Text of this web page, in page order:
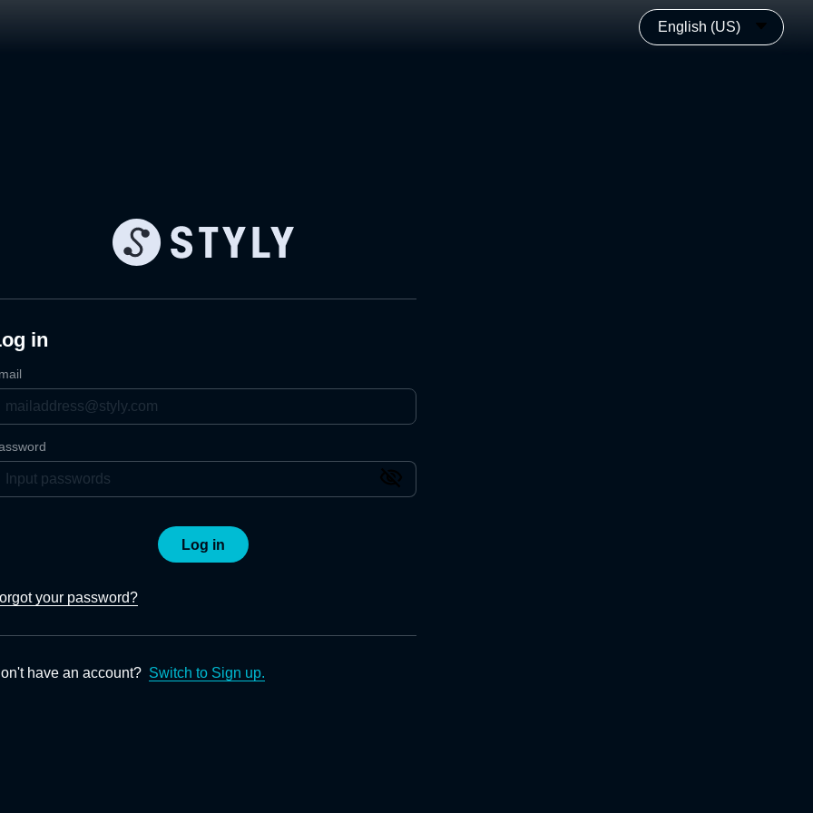
English (US)
in
Log in
your password?
have an account? Switch to Sign up.